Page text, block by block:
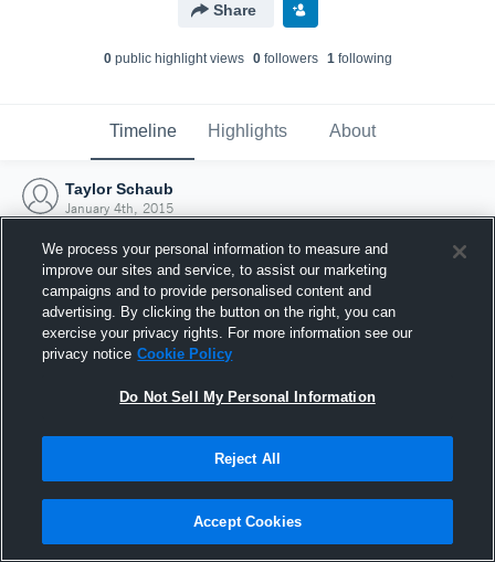
Share
0public highlight views 0followers 1following
Timeline Highlights About
Taylor Schaub
January 4th, 2015
Joined Hudl
4 January 2015
We process your personal information to measure and
improve our sites and service, to assist our marketing
campaigns and to provide personalised content and
advertising. By clicking the button on the right, you can
exercise your privacy rights. For more information see our
privacy notice Cookie Policy
Do Not Sell My Personal Information
Reject All
Accept Cookies